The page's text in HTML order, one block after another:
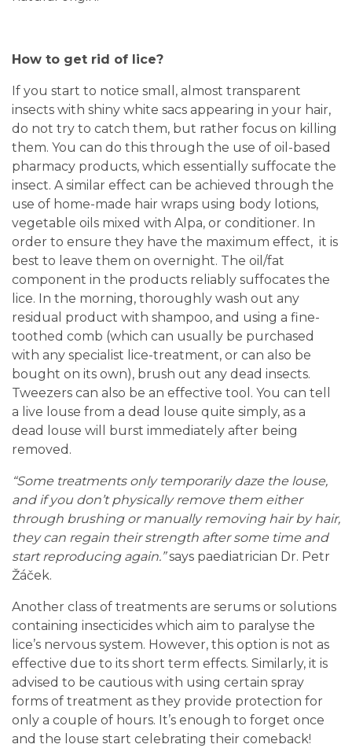
How to get rid of lice?
If you start to notice small, almost transparent
insects with shiny white sacs appearing in your hair,
do not try to catch them, but rather focus on killing
them. You can do this through the use of oil-based
pharmacy products, which essentially suffocate the
insect. A similar effect can be achieved through the
use of home-made hair wraps using body lotions,
vegetable oils mixed with Alpa, or conditioner. In
order to ensure they have the maximum effect, it is
best to leave them on overnight. The oil/fat
component in the products reliably suffocates the
lice. In the morning, thoroughly wash out any
residual product with shampoo, and using a fine-
toothed comb (which can usually be purchased
with any specialist lice-treatment, or can also be
bought on its own), brush out any dead insects.
Tweezers can also be an effective tool. You can tell
a live louse from a dead louse quite simply, as a
dead louse will burst immediately after being
removed.
“Some treatments only temporarily daze the louse,
and if you don’t physically remove them either
through brushing or manually removing hair by hair,
they can regain their strength after some time and
start reproducing again.”says paediatrician Dr. Petr
Žáček.
Another class of treatments are serums or solutions
containing insecticides which aim to paralyse the
lice’s nervous system. However, this option is not as
effective due to its short term effects. Similarly, it is
advised to be cautious with using certain spray
forms of treatment as they provide protection for
only a couple of hours. It’s enough to forget once
and the louse start celebrating their comeback!